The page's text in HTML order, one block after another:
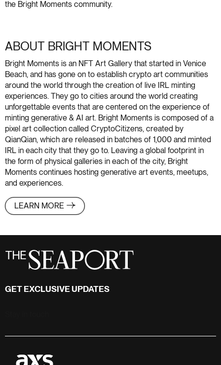
the Bright Moments community.
ABOUT BRIGHT MOMENTS
Bright Moments is an NFT Art Gallery that started in Venice
Beach, and has gone on to establish crypto art communities
around the world through the creation of live IRL minting
experiences. They go to cities around the world creating
unforgettable events that are centered on the experience of
minting generative & AI art. Bright Moments is composed of a
pixel art collection called CryptoCitizens, created by
QianQian, which are released in batches of 1,000 and minted
IRL in each city that they go to. Leaving a global footprint in
the form of physical galleries in each of the city, Bright
Moments continues hosting generative art events, meetups,
and experiences.
LEARN MORE
GET EXCLUSIVE UPDATES